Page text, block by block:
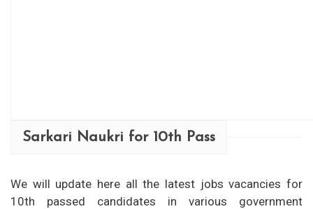
Sarkari Naukri for 10th Pass
We will update here all the latest jobs vacancies for
10th passed candidates in various government